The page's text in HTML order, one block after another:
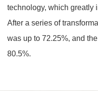
technology, which greatly
After a series of
was up to 72.25%, and
80.5%.